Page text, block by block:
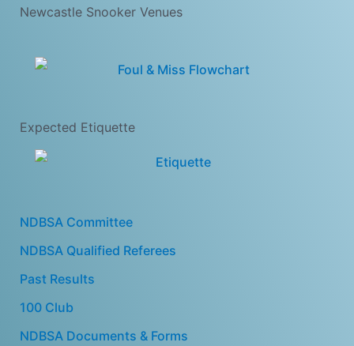
Newcastle Snooker Venues
Expected Etiquette
NDBSA Committee
NDBSA Qualified Referees
Past Results
100 Club
NDBSA Documents & Forms